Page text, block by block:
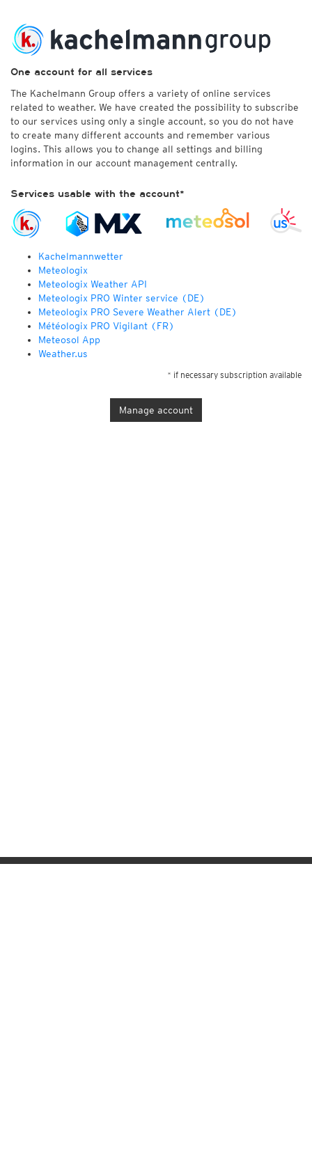
One account for all services
The Kachelmann Group offers a variety of online services
related to weather. We have created the possibility to subscribe
to our services using only a single account, so you do not have
to create many different accounts and remember various
logins. This allows you to change all settings and billing
information in our account management centrally.
Services usable with the account*
Kachelmannwetter
Meteologix
Meteologix Weather API
Meteologix PRO Winter service (DE)
Meteologix PRO Severe Weather Alert (DE)
Météologix PRO Vigilant (FR)
Meteosol App
Weather.us
* if necessary subscription available
Manage account